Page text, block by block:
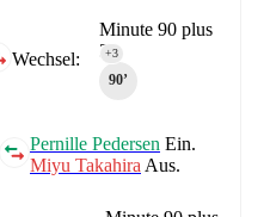
Minute 90 plus
3
90‎’‎
+3
Wechsel:
Pernille Pedersen Ein.
Miyu Takahira Aus.